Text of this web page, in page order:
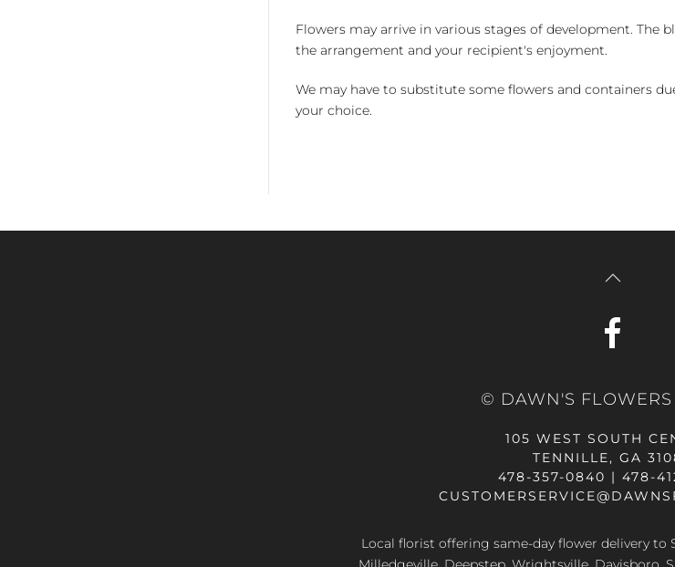
Flowers may arrive in various stages of development.
the arrangement and your recipient's enjoyment.
We may have to substitute some flowers and containers
your choice.
© DAWN'S FLOWERS
105 WEST SOUTH
TENNILLE, GA
478-357-0840 | 478-
Local florist offering same-day flower delivery to